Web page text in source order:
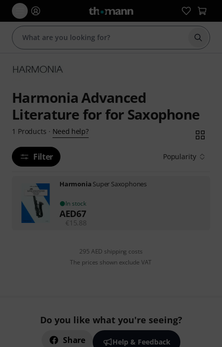
Start
Harmonia Advanced
Literature for for Saxophone
1 Products · Need help?
Filter Popularity
Harmonia Super Saxophones
In stock
AED67
€15.88
295 AED shipping costs
The prices shown exclude VAT
Do you like what you're seeing?
Share Help & Feedback